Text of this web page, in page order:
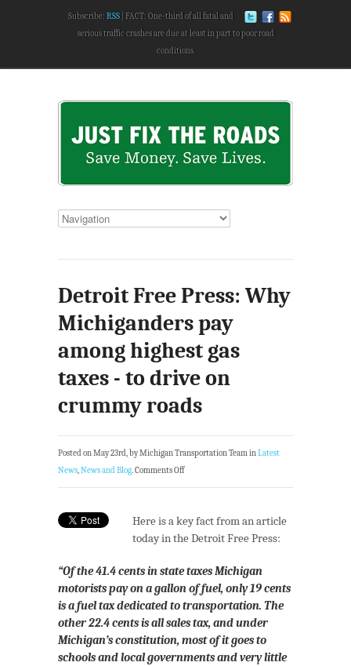
Subscribe: RSS
FACT: One-third of all fatal and
serious traffic crashes are due at least in part to poor road
conditions.
Detroit Free Press: Why
Michiganders pay
among highest gas
taxes - to drive on
crummy roads
Posted on May 23rd, by Michigan Transportation Team inLatest
News,News and Blog.Comments Off
Here is a key fact from an article
today in the Detroit Free Press:
“Of the 41.4 cents in state taxes Michigan
motorists pay on a gallon of fuel, only 19 cents
is a fuel tax dedicated to transportation. The
other 22.4 cents is all sales tax, and under
Michigan’s constitution, most of it goes to
schools and local governments and very little